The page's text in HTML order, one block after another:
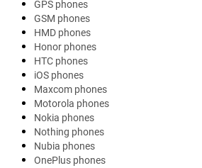
GPS phones
GSM phones
HMD phones
Honor phones
HTC phones
iOS phones
Maxcom phones
Motorola phones
Nokia phones
Nothing phones
Nubia phones
OnePlus phones